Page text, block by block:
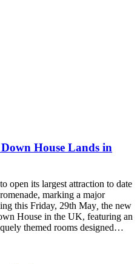
House Lands in
open its largest attraction to date
marking a major
this Friday, 29th May the new
House in the UK, featuring an
themed rooms designed…